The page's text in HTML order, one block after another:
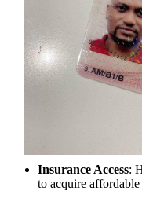
Insurance Access:
to acquire affordable